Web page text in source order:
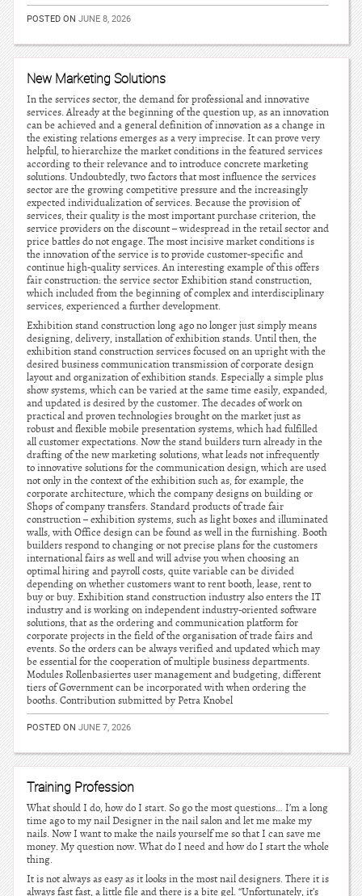
POSTED ON JUNE 8, 2026
New Marketing Solutions
In the services sector, the demand for professional and innovative
services. Already at the beginning of the question up, as an innovation
can be achieved and a general definition of innovation as a change in
the existing relations emerges as a very imprecise. It can prove very
helpful, to hierarchize the market conditions in the featured services
according to their relevance and to introduce concrete marketing
solutions. Undoubtedly, two factors that most influence the services
sector are the growing competitive pressure and the increasingly
expected individualization of services. Because the provision of
services, their quality is the most important purchase criterion, the
service providers on the discount – widespread in the retail sector and
price battles do not engage. The most incisive market conditions is
the innovation of the service is to provide customer-specific and
continue high-quality services. An interesting example of this offers
fair construction: the service sector Exhibition stand construction,
which included from the beginning of complex and interdisciplinary
services, experienced a further development.
Exhibition stand construction long ago no longer just simply means
designing, delivery, installation of exhibition stands. Until then, the
exhibition stand construction services focused on an upright with the
desired business communication transmission of corporate design
layout and organization of exhibition stands. Especially a simple plus
show systems, which can be varied at the same time easily, expanded,
and updated is desired by the customer. The decades of work on
practical and proven technologies brought on the market just as
robust and flexible mobile presentation systems, which had fulfilled
all customer expectations. Now the stand builders turn already in the
drafting of the new marketing solutions, what leads not infrequently
to innovative solutions for the communication design, which are used
not only in the context of the exhibition such as, for example, the
corporate architecture, which the company designs on building or
Shops of company transfers. Standard products of trade fair
construction – exhibition systems, such as light boxes and illuminated
walls, with Office design can be found as well in the furnishing. Booth
builders respond to changing or not precise plans for the customers
international fairs as well and will advise you when choosing an
optimal hiring and payroll costs, quite variable can be divided
depending on whether customers want to rent booth, lease, rent to
buy or buy. Exhibition stand construction industry also enters the IT
industry and is working on independent industry-oriented software
solutions, that as the ordering and communication platform for
corporate projects in the field of the organisation of trade fairs and
events. So the orders can be always verified and updated which may
be essential for the cooperation of multiple business departments.
Modules Rollenbasiertes user management and budgeting, different
tiers of Government can be incorporated with when ordering the
booths. Contribution submitted by Petra Knobel
POSTED ON JUNE 7, 2026
Training Profession
What should I do, how do I start. So go the most questions… I’m a long
time ago to my nail Designer in the nail salon and let me make my
nails. Now I want to make the nails yourself me so that I can save me
money. My question now. What do I need and how do I start the whole
thing.
It is not always as easy as it looks in the most nail designers. There it is
always fast fast, a little file and there is a bite gel. “Unfortunately, it’s